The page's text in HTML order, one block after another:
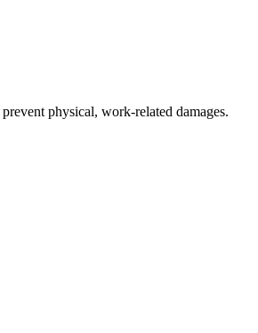
physical, work-related damages.